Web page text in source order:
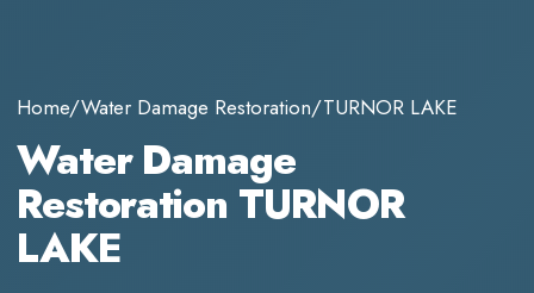
Home/Water Damage Restoration/TURNOR LAKE
Water Damage
Restoration TURNOR
LAKE